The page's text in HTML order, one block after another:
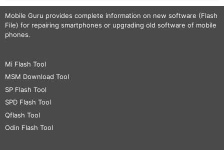
Mobile Guru provides complete information on new software (Flash
File) for repairing smartphones or upgrading old software of mobile
phones.
Mi Flash Tool
MSM Download Tool
SP Flash Tool
SPD Flash Tool
Qflash Tool
Odin Flash Tool